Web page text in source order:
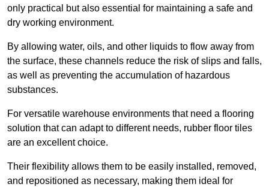
only practical but also essential for maintaining a safe and
dry working environment.
By allowing water, oils, and other liquids to flow away from
the surface, these channels reduce the risk of slips and falls,
as well as preventing the accumulation of hazardous
substances.
For versatile warehouse environments that need a flooring
solution that can adapt to different needs, rubber floor tiles
are an excellent choice.
Their flexibility allows them to be easily installed, removed,
and repositioned as necessary, making them ideal for